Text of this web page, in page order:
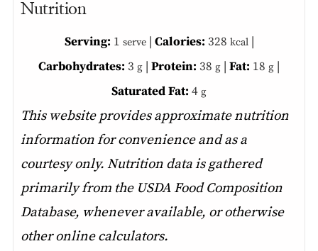
Nutrition
Serving: 1 serve| Calories: 328 kcal|
Carbohydrates: 3 g | Protein: 38 g | Fat: 18 g |
Saturated Fat: 4 g
This website provides approximate nutrition
information for convenience and as a
courtesy only. Nutrition data is gathered
primarily from the USDA Food Composition
Database, whenever available, or otherwise
other online calculators.